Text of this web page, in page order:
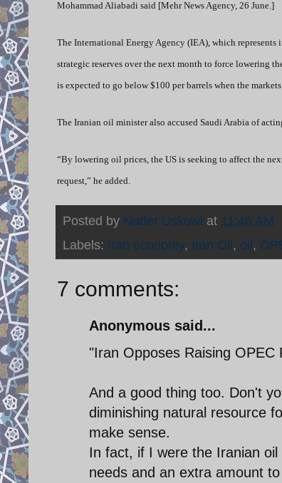
Mohammad Aliabadi said [Mehr News Agency, 26 June.]
The International Energy Agency (IEA), which
strategic reserves over the next month to force lowering
is expected to go below $100 per barrels when the
The Iranian oil minister also accused Saudi Arabia of
“By lowering oil prices, the US is seeking to affect the
request,” he added.
Posted by Nader Uskowi at 11:46 AM
Labels: Iran economy, Iran Oil, oil,
7 comments:
Anonymous said...
"Iran Opposes Raising OPEC
And a good thing too. Don't
diminishing natural resource
make sense.
In fact, if I were the Iranian
needs and an extra amount